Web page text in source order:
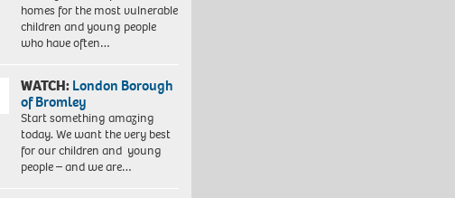
homes for the most vulnerable
children and young people
who have often…
WATCH:London Borough
of Bromley
Start something amazing
today. We want the very best
for our children and young
people – and we are…